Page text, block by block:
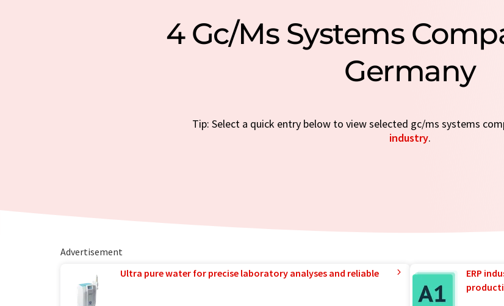
4 Gc/Ms Systems
Germany
Tip: Select a quick entry below to view selected gc/ms systems
industry.
Advertisement
Ultra pure water for precise laboratory analyses and reliable
ERP